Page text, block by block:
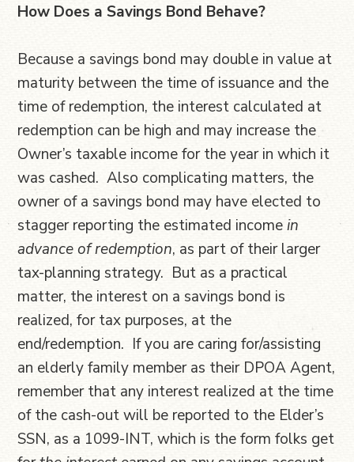
How Does a Savings Bond Behave?
Because a savings bond may double in value at
maturity between the time of issuance and the
time of redemption, the interest calculated at
redemption can be high and may increase the
Owner’s taxable income for the year in which it
was cashed. Also complicating matters, the
owner of a savings bond may have elected to
stagger reporting the estimated incomein
advance of redemption, as part of their larger
tax-planning strategy. But as a practical
matter, the interest on a savings bond is
realized, for tax purposes, at the
end/redemption. If you are caring for/assisting
an elderly family member as their DPOA Agent,
remember that any interest realized at the time
of the cash-out will be reported to the Elder’s
SSN, as a 1099-INT, which is the form folks get